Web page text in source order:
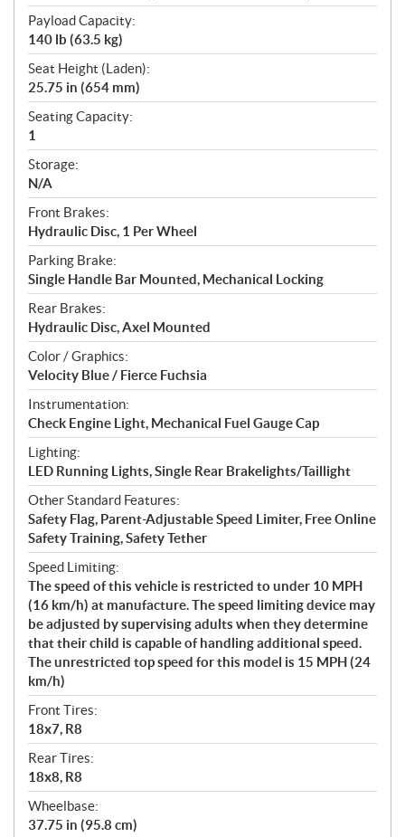
Payload Capacity:
140 lb (63.5 kg)
Seat Height (Laden):
25.75 in (654 mm)
Seating Capacity:
1
Storage:
N/A
Front Brakes:
Hydraulic Disc, 1 Per Wheel
Parking Brake:
Single Handle Bar Mounted, Mechanical Locking
Rear Brakes:
Hydraulic Disc, Axel Mounted
Color / Graphics:
Velocity Blue / Fierce Fuchsia
Instrumentation:
Check Engine Light, Mechanical Fuel Gauge Cap
Lighting:
LED Running Lights, Single Rear Brakelights/Taillight
Other Standard Features:
Safety Flag, Parent-Adjustable Speed Limiter, Free Online
Safety Training, Safety Tether
Speed Limiting:
The speed of this vehicle is restricted to under 10 MPH
(16 km/h) at manufacture. The speed limiting device may
be adjusted by supervising adults when they determine
that their child is capable of handling additional speed.
The unrestricted top speed for this model is 15 MPH (24
km/h)
Front Tires:
18x7, R8
Rear Tires:
18x8, R8
Wheelbase:
37.75 in (95.8 cm)